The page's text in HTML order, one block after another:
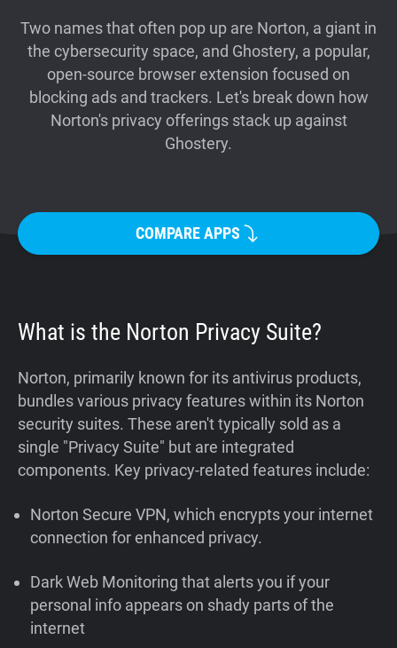
Blog
Shop
Two names that often pop up are Norton, a giant in
the cybersecurity space, and Ghostery, a popular,
open-source browser extension focused on
blocking ads and trackers. Let's break down how
Norton's privacy offerings stack up against
Ghostery.
COMPARE APPS
What is the Norton Privacy Suite?
Norton, primarily known for its antivirus products,
bundles various privacy features within its Norton
security suites. These aren't typically sold as a
single "Privacy Suite" but are integrated
components. Key privacy-related features include:
Norton Secure VPN, which encrypts your internet
connection for enhanced privacy.
Dark Web Monitoring that alerts you if your
personal info appears on shady parts of the
internet